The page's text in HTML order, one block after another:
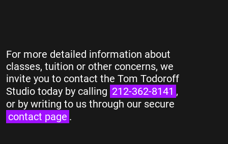
For more detailed information about
classes, tuition or other concerns, we
invite you to contact the Tom Todoroff
Studio today by calling 212-362-8141 ,
or by writing to us through our secure
contact page .